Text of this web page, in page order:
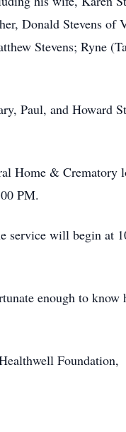
Donald Stevens of
Stevens; Ryne
Paul, and Howard
Home & Crematory
PM.
service will begin
enough to
Foundation,